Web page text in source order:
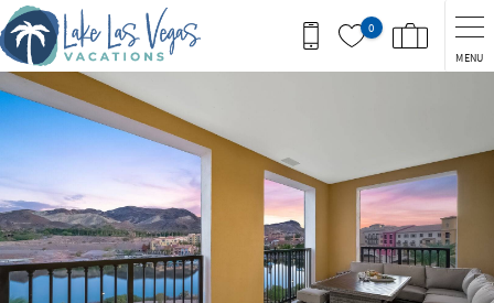
Skip to main content
0
MENU
You are here